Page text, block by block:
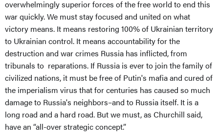
overwhelmingly superior forces of the free world to end this
war quickly. We must stay focused and united on what
victory means. It means restoring 100% of Ukrainian territory
to Ukrainian control. It means accountability for the
destruction and war crimes Russia has inflicted, from
tribunals to reparations. If Russia is ever to join the family of
civilized nations, it must be free of Putin's mafia and cured of
the imperialism virus that for centuries has caused so much
damage to Russia's neighbors–and to Russia itself. It is a
long road and a hard road. But we must, as Churchill said,
have an “all-over strategic concept.”